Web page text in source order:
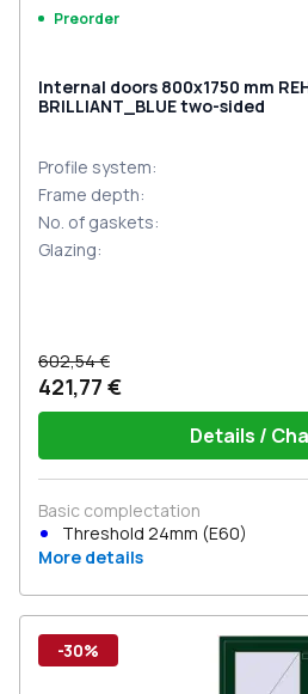
Preorder
Internal doors 800x1750 mm
BRILLIANT_BLUE two-sided
Profile system:
Frame depth:
No. of gaskets:
Glazing:
602,54 €
421,77 €
Details /
Basic complectation
Threshold 24mm (E60)
More details
-30%